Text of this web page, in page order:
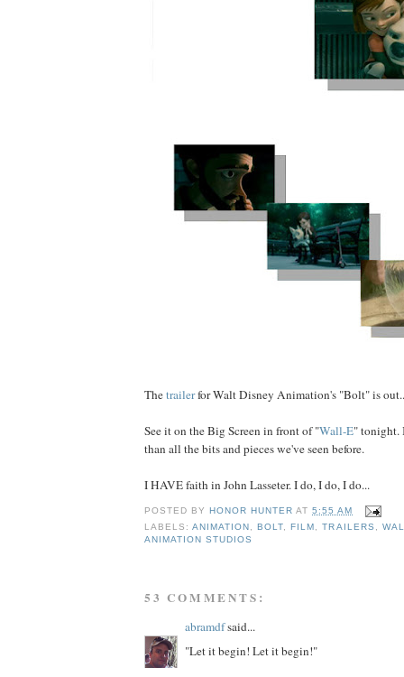
Thetrailerfor Walt Disney Animation's "Bolt" is
See it on the Big Screen in front of "Wall-E" tonight.
than all the bits and pieces we've seen before.
I HAVE faith in John Lasseter. I do, I do, I do...
POSTED BY HONOR HUNTER AT5:55 AM
LABELS:ANIMATION , BOLT, FILM ,TRAILERS ,
ANIMATION STUDIOS
53 COMMENTS:
abramdfsaid...
"Let it begin! Let it begin!"